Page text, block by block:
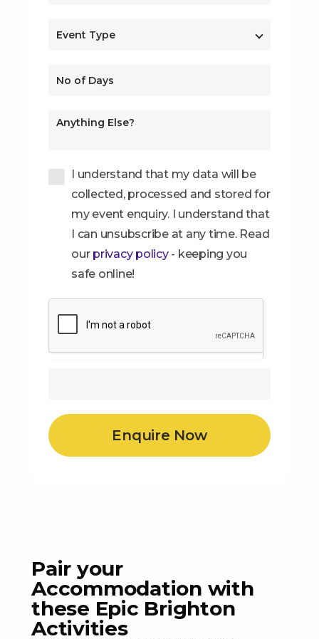
I understand that my data will be
collected, processed and stored for
my event enquiry. I understand that
I can unsubscribe at any time. Read
our privacy policy- keeping you
safe online!
Pair your
Accommodation with
these Epic Brighton
Activities